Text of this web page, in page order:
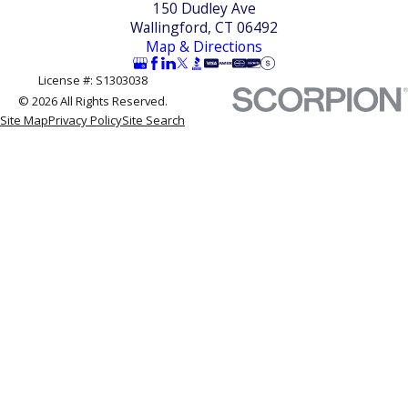
150 Dudley Ave
Wallingford, CT 06492
Map & Directions
License #: S1303038
© 2026 All Rights Reserved.
Site MapPrivacy PolicySite Search